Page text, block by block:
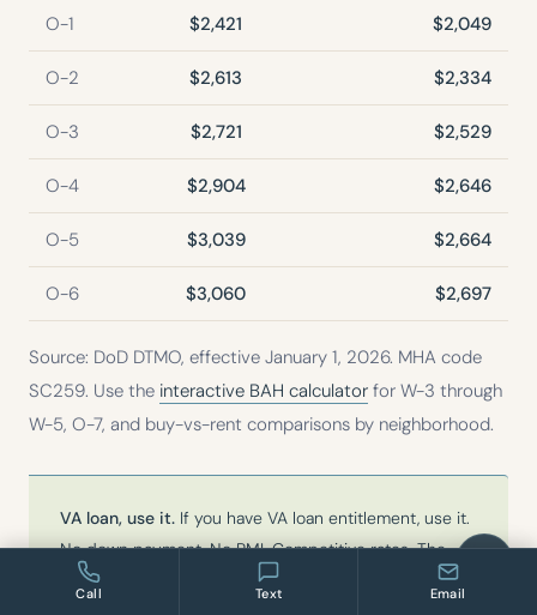
O-1 $2,421 $2,049
O-2 $2,613 $2,334
O-3 $2,721 $2,529
O-4 $2,904 $2,646
O-5 $3,039 $2,664
O-6 $3,060 $2,697
Source: DoD DTMO, effective January 1, 2026. MHA code
SC259. Use the interactive BAH calculator for W-3 through
W-5, O-7, and buy-vs-rent comparisons by neighborhood.
VA loan, use it. If you have VA loan entitlement, use it.
No down payment. No PMI. Competitive rates. The
Charleston market is accessible with a VA loan at the
Call Text Email